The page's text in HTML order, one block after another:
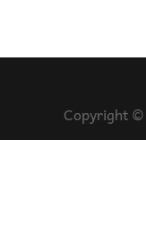
Copyright